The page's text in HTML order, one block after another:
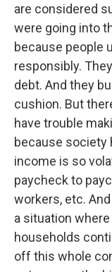
are considered
were going into
because people
responsibly.
debt. And they
cushion. But
have trouble
because society
income is so
paycheck to
workers, etc.
a situation
households
off this whole